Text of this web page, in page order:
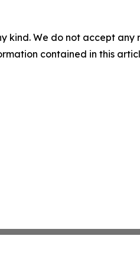
kind. We do not accept
contained in this